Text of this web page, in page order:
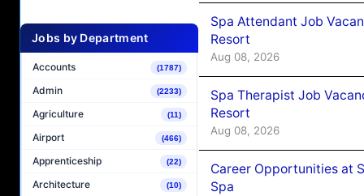
Jobs by Department
Accounts (1787)
Admin (2233)
Agriculture (11)
Airport (466)
Apprenticeship (22)
Architecture (10)
Spa Attendant Job
Resort
Aug 08, 2026
Spa Therapist Job
Resort
Aug 08, 2026
Career Opportunities at
Spa